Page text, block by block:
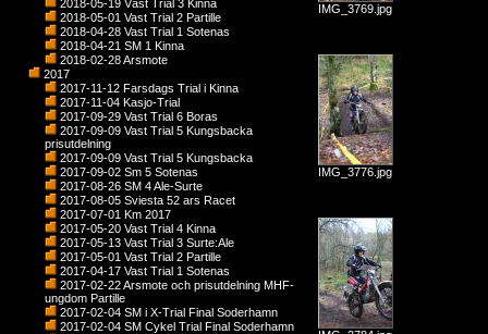
2018-05-19 Väst Trial 3 Kinna
2018-05-01 Vast Trial 2 Partille
2018-04-28 Vast Trial 1 Sotenas
2018-04-21 SM 1 Kinna
2018-02-28 Arsmote
2017
2017-11-12 Farsdags Trial i Kinna
2017-11-04 Kasjo-Trial
2017-09-29 Vast Trial 6 Boras
2017-09-09 Vast Trial 5 Kungsbacka
prisutdelning
2017-09-09 Vast Trial 5 Kungsbacka
2017-09-02 Sm 5 Sotenas
2017-08-26 SM 4 Ale-Surte
2017-08-05 Sviesta 52 ars Racet
2017-07-01 Km 2017
2017-05-20 Vast Trial 4 Kinna
2017-05-13 Vast Trial 3 Surte:Ale
2017-05-01 Vast Trial 2 Partille
2017-04-17 Vast Trial 1 Sotenas
2017-02-22 Arsmote och prisutdelning MHF-
ungdom Partille
2017-02-04 SM i X-Trial Final Soderhamn
2017-02-04 SM Cykel Trial Final Soderhamn
IMG_3769.jpg
IMG_3776.jpg